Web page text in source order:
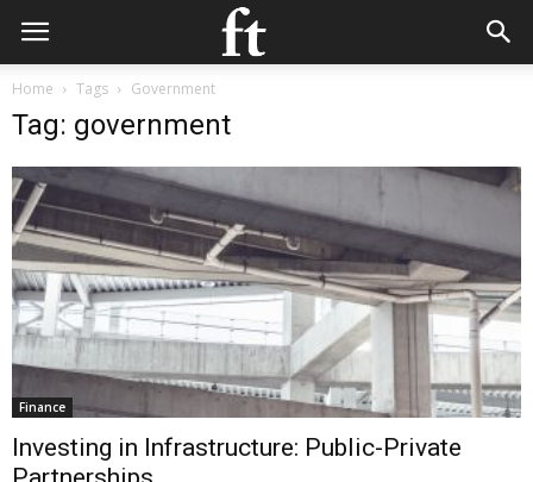
Home Tags Government
Tag: government
Finance
Investing in Infrastructure: Public-Private